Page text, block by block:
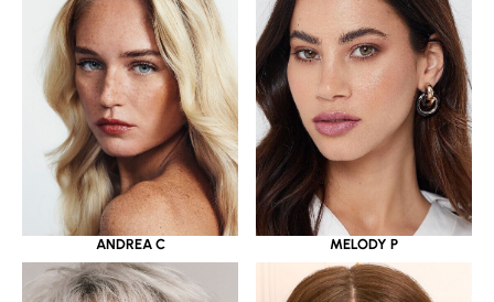
ANDREA C MELODY P